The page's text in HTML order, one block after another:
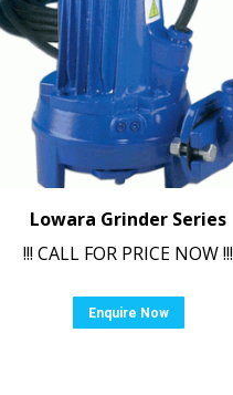
Lowara Grinder Series
!!! CALL FOR PRICE NOW !!!
Enquire Now